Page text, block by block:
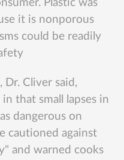
Plastic was
it is nonporous
could be readily
Dr. Cliver said,
that small lapses in
dangerous on
cautioned against
and warned cooks